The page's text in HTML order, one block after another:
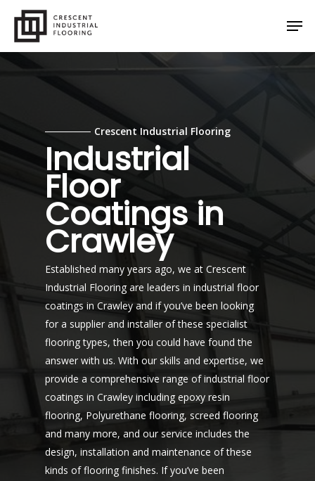
main
content
Crescent Industrial Flooring
Industrial
Floor
Coatings in
Crawley
Established many years ago, we at Crescent
Industrial Flooring are leaders in industrial floor
coatings in Crawley and if you’ve been looking
for a supplier and installer of these specialist
flooring types, then you could have found the
answer with us. With our skills and expertise, we
provide a comprehensive range of industrial floor
coatings in Crawley including epoxy resin
flooring, Polyurethane flooring, screed flooring
and many more, and our service includes the
design, installation and maintenance of these
kinds of flooring finishes. If you’ve been